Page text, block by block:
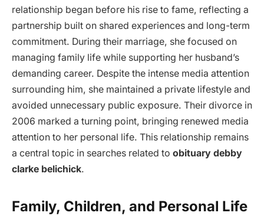
relationship began before his rise to fame, reflecting a
partnership built on shared experiences and long-term
commitment. During their marriage, she focused on
managing family life while supporting her husband’s
demanding career. Despite the intense media attention
surrounding him, she maintained a private lifestyle and
avoided unnecessary public exposure. Their divorce in
2006 marked a turning point, bringing renewed media
attention to her personal life. This relationship remains
a central topic in searches related to obituary debby
clarke belichick.
Family, Children, and Personal Life